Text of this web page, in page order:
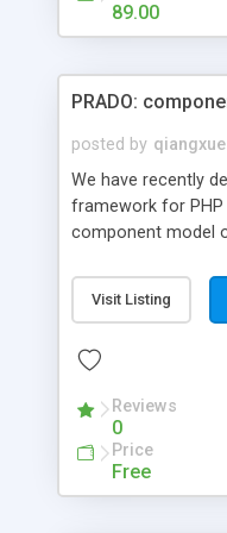
HTML templates
maintain, full
89.00
PRADO:
posted by qiangxue
We have recently
framework for PHP
component model
and it is event-
collection of
assets, templates,
composed
wonderful thing
driven. Unlike
developers now
Visit Listing
Reviews
0
Price
Free